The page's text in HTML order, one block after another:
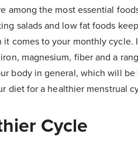
among the most essential
salads and low fat foods
comes to your monthly cycle.
magnesium, fiber and a
body in general, which will
diet for a healthier menstrual
Cycle